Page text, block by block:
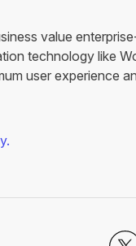
value
technology like
user experience